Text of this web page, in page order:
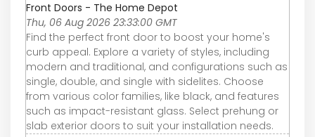
Front Doors - The Home Depot
Thu, 06 Aug 2026 23:33:00 GMT
Find the perfect front door to boost your home's
curb appeal. Explore a variety of styles, including
modern and traditional, and configurations such as
single, double, and single with sidelites. Choose
from various color families, like black, and features
such as impact-resistant glass. Select prehung or
slab exterior doors to suit your installation needs.